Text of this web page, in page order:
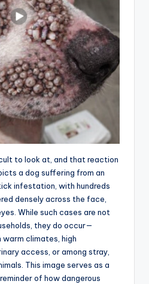
to look at, and that reaction
a dog suffering from an
infestation, with hundreds
densely across the face,
While such cases are not
they do occur—
climates, high
access, or among stray,
This image serves as a
of how dangerous